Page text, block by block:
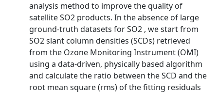
analysis method to improve the quality of
satellite SO2 products. In the absence of large
ground-truth datasets for SO2 , we start from
SO2 slant column densities (SCDs) retrieved
from the Ozone Monitoring Instrument (OMI)
using a data-driven, physically based algorithm
and calculate the ratio between the SCD and the
root mean square (rms) of the fitting residuals